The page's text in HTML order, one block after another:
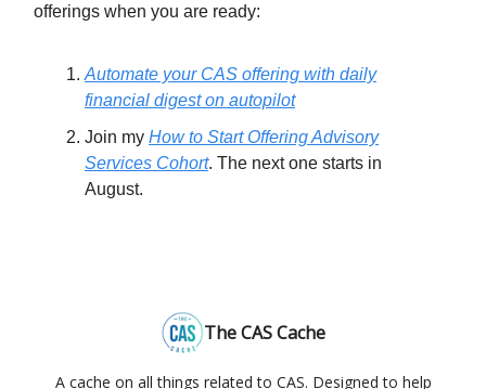
offerings when you are ready:
Automate your CAS offering with daily
financial digest on autopilot
Join my How to Start Offering Advisory
Services Cohort. The next one starts in
August.
The CAS Cache
A cache on all things related to CAS. Designed to help